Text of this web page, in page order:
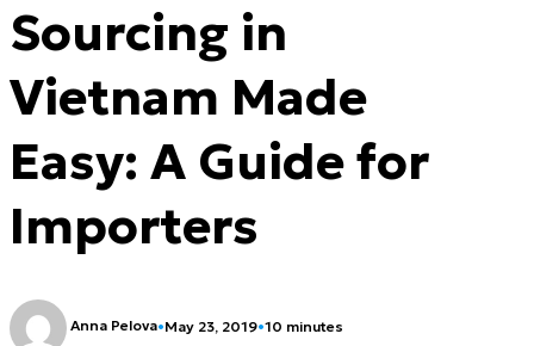
Sourcing in
Vietnam Made
Easy: A Guide for
Importers
Anna Pelova•May 23, 2019•10 minutes